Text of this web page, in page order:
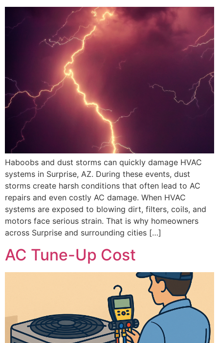
Haboobs and dust storms can quickly damage HVAC
systems in Surprise, AZ. During these events, dust
storms create harsh conditions that often lead to AC
repairs and even costly AC damage. When HVAC
systems are exposed to blowing dirt, filters, coils, and
motors face serious strain. That is why homeowners
across Surprise and surrounding cities […]
AC Tune-Up Cost